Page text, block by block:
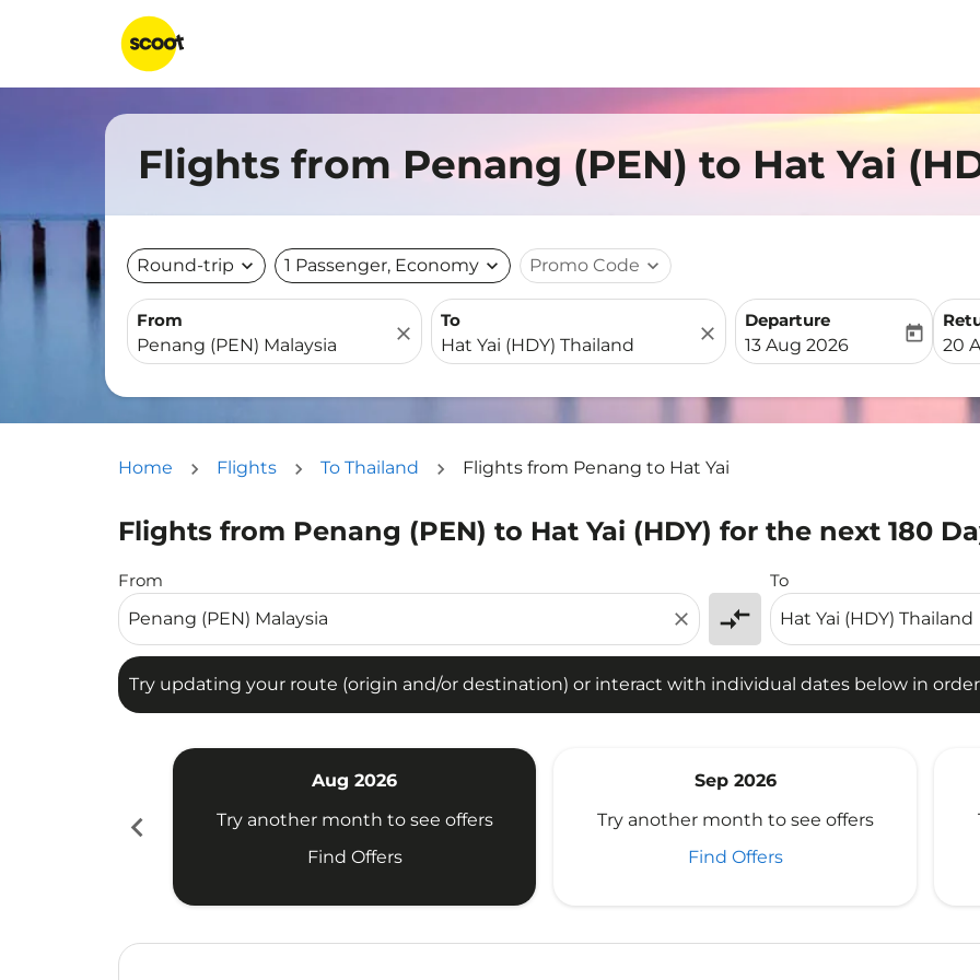
Flights from Penang (PEN) to Hat Yai
Round-trip expand_more 1 Passenger, Economy expand_more Promo Code expand_more
From
close
To
close
Departure
fc-booking-departure-
13 Aug 2026
today
fc-
20
Home Flights To Thailand Flights from Penang to Hat Yai
Flights from Penang (PEN) to Hat Yai (HDY) for the next 180
From
close compare_arrows
To
Try updating your route (origin and/or destination) or interact with individual dates below in
Try updating your route (origin and/or destination) or interact with individual dates below in order to
chevron_left
Aug 2026
Try another month to see offers
Find Offers
Sep 2026
Try another month to see offers
Find Offers